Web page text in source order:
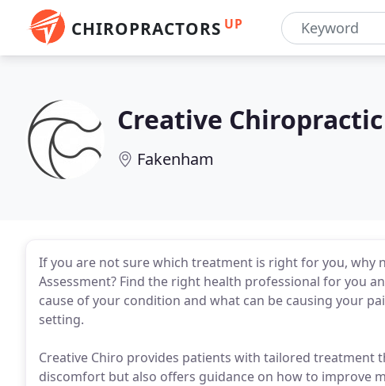
CHIROPRACTORS UP
Creative Chiropractic
Fakenham
If you are not sure which treatment is right for you, why
Assessment? Find the right health professional for you
cause of your condition and what can be causing your
setting.
Creative Chiro provides patients with tailored treatment
discomfort but also offers guidance on how to improve